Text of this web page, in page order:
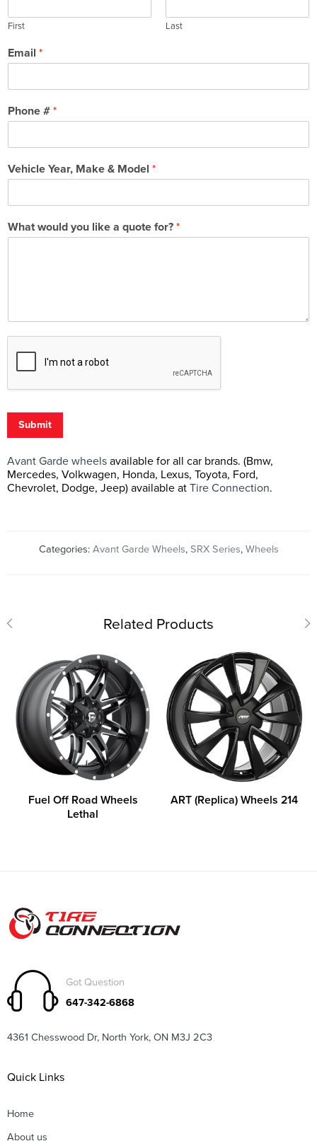
First Last
Email *
Phone # *
Vehicle Year, Make & Model *
What would you like a quote for? *
Submit
Avant Garde wheels available for all car brands. (Bmw,
Mercedes, Volkwagen, Honda, Lexus, Toyota, Ford,
Chevrolet, Dodge, Jeep) available at Tire Connection.
Categories: Avant Garde Wheels, SRX Series, Wheels
Related Products
Fuel Off Road Wheels
Lethal
ART (Replica) Wheels 214
Got Question
647-342-6868
4361 Chesswood Dr, North York, ON M3J 2C3
Quick Links
Home
About us